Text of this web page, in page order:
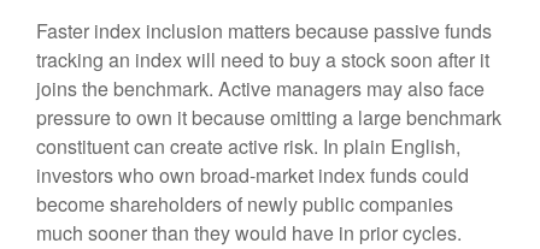
Faster index inclusion matters because passive funds
tracking an index will need to buy a stock soon after it
joins the benchmark. Active managers may also face
pressure to own it because omitting a large benchmark
constituent can create active risk. In plain English,
investors who own broad-market index funds could
become shareholders of newly public companies
much sooner than they would have in prior cycles.